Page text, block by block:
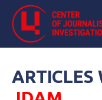
ARTICLES